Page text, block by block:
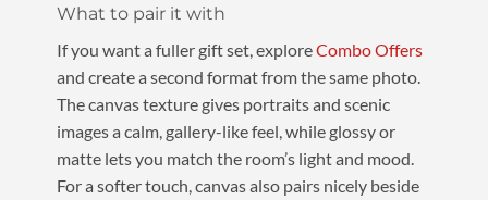
What to pair it with
If you want a fuller gift set, exploreCombo Offers
and create a second format from the same photo.
The canvas texture gives portraits and scenic
images a calm, gallery-like feel, while glossy or
matte lets you match the room’s light and mood.
For a softer touch, canvas also pairs nicely beside